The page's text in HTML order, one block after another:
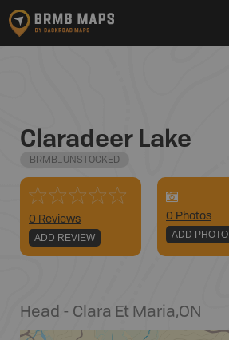
Claradeer Lake
BRMB_UNSTOCKED
0 Reviews
ADD REVIEW
0 Photos
ADD PHOTO
Head - Clara Et Maria,ON